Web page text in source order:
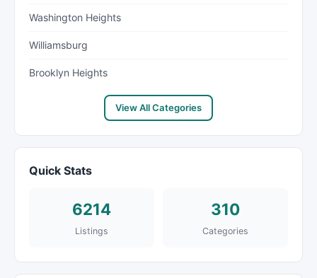
Washington Heights
Williamsburg
Brooklyn Heights
View All Categories
Quick Stats
6214
Listings
310
Categories